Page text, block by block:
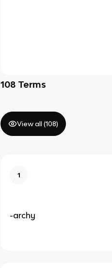
108 Terms
View all (108)
1
-archy